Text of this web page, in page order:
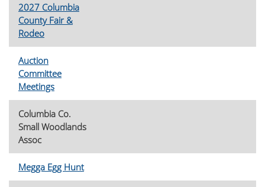
2027 Columbia
County Fair &
Rodeo
Auction
Committee
Meetings
Columbia Co.
Small Woodlands
Assoc
Megga Egg Hunt